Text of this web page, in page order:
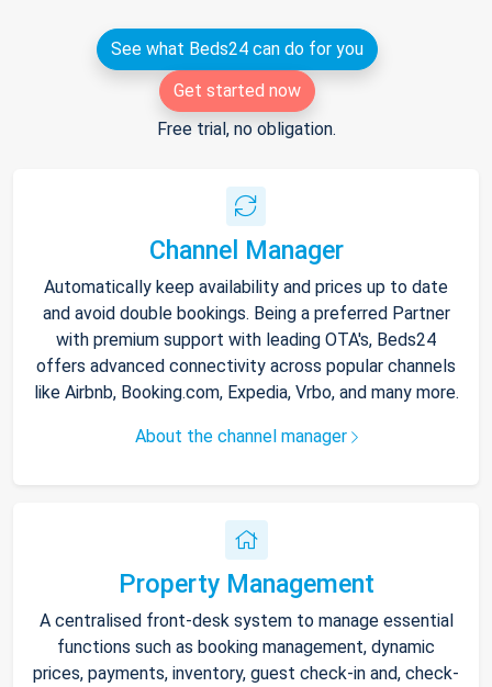
See what Beds24 can do for you
Get started now
Free trial, no obligation.
Channel Manager
Automatically keep availability and prices up to date
and avoid double bookings. Being a preferred Partner
with premium support with leading OTA's, Beds24
offers advanced connectivity across popular channels
like Airbnb, Booking.com, Expedia, Vrbo, and many more.
About the channel manager
Property Management
A centralised front-desk system to manage essential
functions such as booking management, dynamic
prices, payments, inventory, guest check-in and, check-